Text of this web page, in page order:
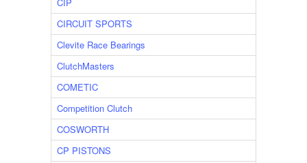
CIRCUIT SPORTS
Clevite Race Bearings
ClutchMasters
COMETIC
Competition Clutch
COSWORTH
CP PISTONS